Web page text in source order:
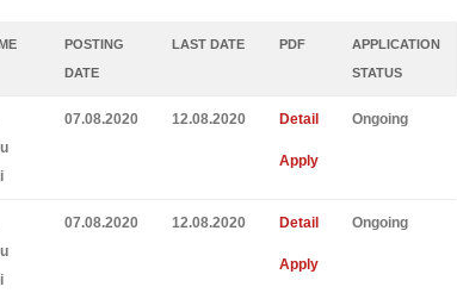
POSTING
DATE
LAST DATE PDF
APPLICATION
STATUS
07.08.2020 12.08.2020 Detail
Apply
Ongoing
07.08.2020 12.08.2020 Detail
Apply
Ongoing